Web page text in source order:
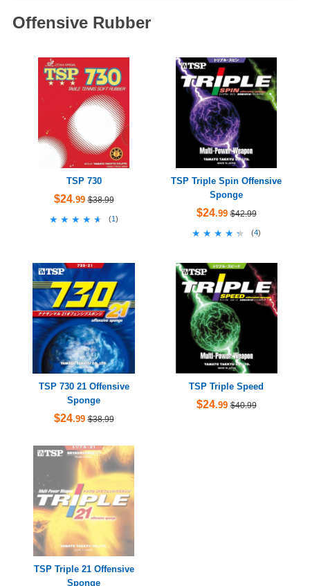
Offensive Rubber
TSP 730
$24.99 $38.99
★★★★★
★★★★★ (1)
TSP Triple Spin Offensive
Sponge
$24.99 $42.99
★★★★★
★★★★★ (4)
TSP 730 21 Offensive
Sponge
$24.99 $38.99
TSP Triple Speed
$24.99 $40.99
TSP Triple 21 Offensive
Sponge